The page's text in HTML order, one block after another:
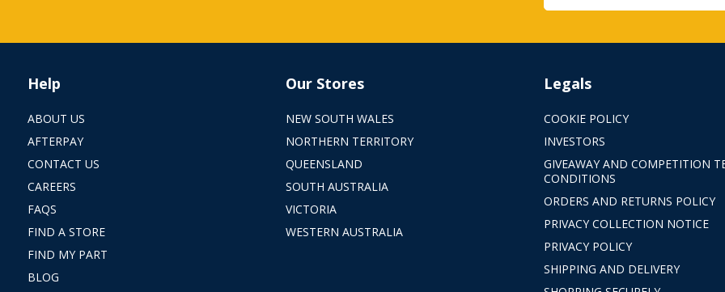
Help
ABOUT US
AFTERPAY
CONTACT US
CAREERS
FAQS
FIND A STORE
FIND MY PART
BLOG
Our Stores
NEW SOUTH WALES
NORTHERN TERRITORY
QUEENSLAND
SOUTH AUSTRALIA
VICTORIA
WESTERN AUSTRALIA
Legals
COOKIE POLICY
INVESTORS
GIVEAWAY AND COMPETITION
CONDITIONS
ORDERS AND RETURNS POLICY
PRIVACY COLLECTION NOTICE
PRIVACY POLICY
SHIPPING AND DELIVERY